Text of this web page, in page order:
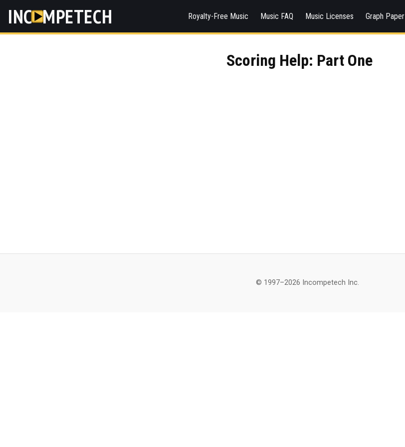
INC MPETECH Royalty-Free Music Music FAQ Music Licenses Graph Paper
Scoring Help: Part One
© 1997–2026 Incompetech Inc.